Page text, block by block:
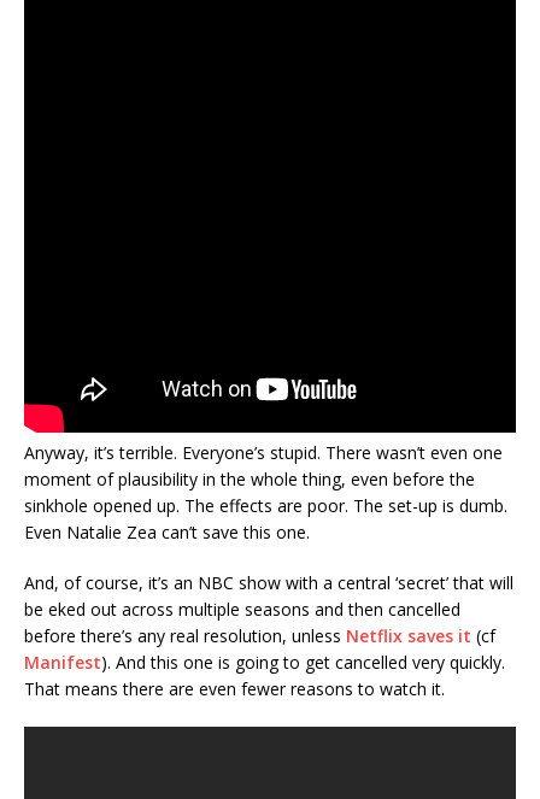
Anyway, it’s terrible. Everyone’s stupid. There wasn’t even one
moment of plausibility in the whole thing, even before the
sinkhole opened up. The effects are poor. The set-up is dumb.
Even Natalie Zea can’t save this one.
And, of course, it’s an NBC show with a central ‘secret’ that will
be eked out across multiple seasons and then cancelled
before there’s any real resolution, unless Netflix saves it (cf
Manifest). And this one is going to get cancelled very quickly.
That means there are even fewer reasons to watch it.